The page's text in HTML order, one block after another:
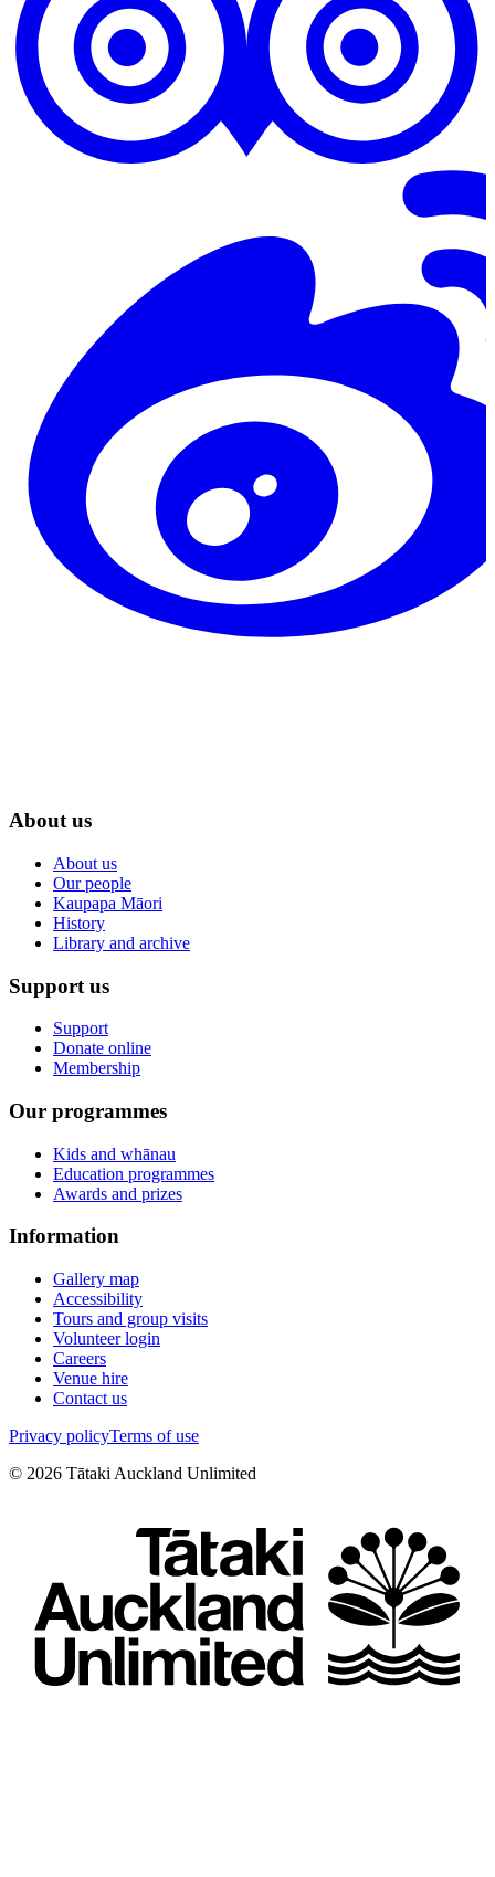
About us
About us
Our people
Kaupapa Māori
History
Library and archive
Support us
Support
Donate online
Membership
Our programmes
Kids and whānau
Education programmes
Awards and prizes
Information
Gallery map
Accessibility
Tours and group visits
Volunteer login
Careers
Venue hire
Contact us
Privacy policyTerms of use
© 2026 Tātaki Auckland Unlimited